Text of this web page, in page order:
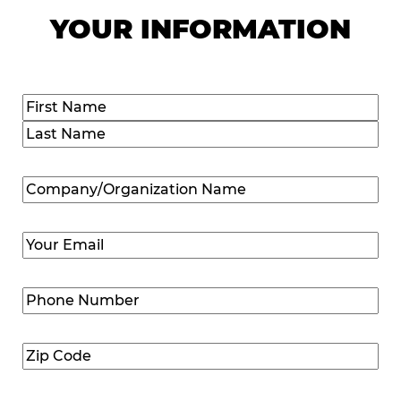
YOUR INFORMATION
Name(Required)
First
Company/Organization
Name(Required)
Email (Required)
Phone
Number(Required)
Zip
Code(Required)